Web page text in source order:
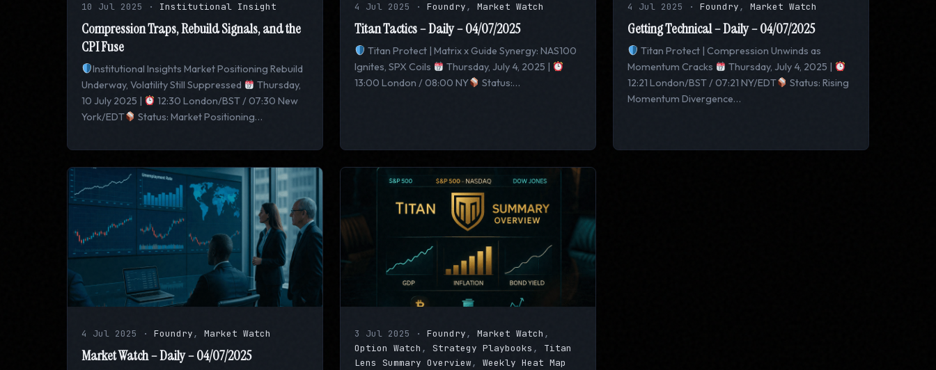
10 Jul 2025 · Institutional Insight
Compression Traps, Rebuild Signals, and the
CPI Fuse
Institutional Insights Market Positioning Rebuild
Underway, Volatility Still Suppressed
Thursday,
10 July 2025 |
12:30 London/BST / 07:30 New
York/EDT
Status: Market Positioning…
4 Jul 2025 · Foundry, Market Watch
Titan Tactics – Daily – 04/07/2025
Titan Protect | Matrix x Guide Synergy: NAS100
Ignites, SPX Coils
Thursday, July 4, 2025 |
13:00 London / 08:00 NY
Status:…
4 Jul 2025 · Foundry, Market Watch
Getting Technical – Daily – 04/07/2025
Titan Protect | Compression Unwinds as
Momentum Cracks
Thursday, July 4, 2025 |
12:21 London/BST / 07:21 NY/EDT
Status: Rising
Momentum Divergence…
4 Jul 2025 · Foundry, Market Watch
Market Watch – Daily – 04/07/2025
3 Jul 2025 · Foundry, Market Watch ,
Option Watch , Strategy Playbooks , Titan
Lens Summary Overview, Weekly Heat Map